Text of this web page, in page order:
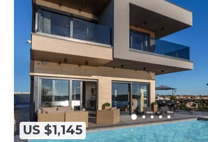
US $1,145